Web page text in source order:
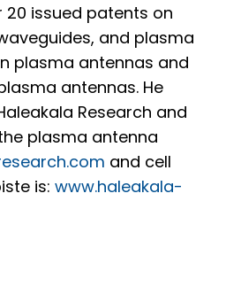
20 issued patents on
and plasma
plasma antennas and
antennas. He
Research and
plasma antenna
and cell
is:www.haleakala-